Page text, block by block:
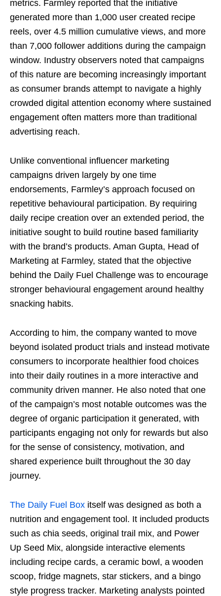
metrics. Farmley reported that the initiative
generated more than 1,000 user created recipe
reels, over 4.5 million cumulative views, and more
than 7,000 follower additions during the campaign
window. Industry observers noted that campaigns
of this nature are becoming increasingly important
as consumer brands attempt to navigate a highly
crowded digital attention economy where sustained
engagement often matters more than traditional
advertising reach.
Unlike conventional influencer marketing
campaigns driven largely by one time
endorsements, Farmley’s approach focused on
repetitive behavioural participation. By requiring
daily recipe creation over an extended period, the
initiative sought to build routine based familiarity
with the brand’s products. Aman Gupta, Head of
Marketing at Farmley, stated that the objective
behind the Daily Fuel Challenge was to encourage
stronger behavioural engagement around healthy
snacking habits.
According to him, the company wanted to move
beyond isolated product trials and instead motivate
consumers to incorporate healthier food choices
into their daily routines in a more interactive and
community driven manner. He also noted that one
of the campaign’s most notable outcomes was the
degree of organic participation it generated, with
participants engaging not only for rewards but also
for the sense of consistency, motivation, and
shared experience built throughout the 30 day
journey.
The Daily Fuel Box itself was designed as both a
nutrition and engagement tool. It included products
such as chia seeds, original trail mix, and Power
Up Seed Mix, alongside interactive elements
including recipe cards, a ceramic bowl, a wooden
scoop, fridge magnets, star stickers, and a bingo
style progress tracker. Marketing analysts pointed